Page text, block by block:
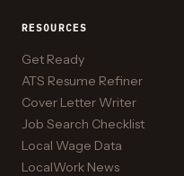
RESOURCES
Get Ready
ATS Resume Refiner
Cover Letter Writer
Job Search Checklist
Local Wage Data
LocalWork News